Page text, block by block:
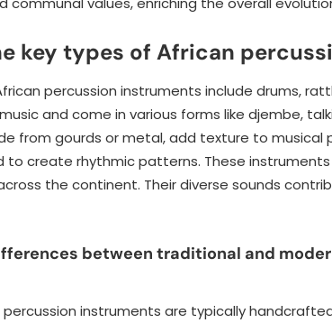
key types of African
percussion instruments include drums,
and come in various forms like djembe,
from gourds or metal, add texture to musical
to create rhythmic patterns. These
the continent. Their diverse sounds
between traditional and
percussion instruments are typically